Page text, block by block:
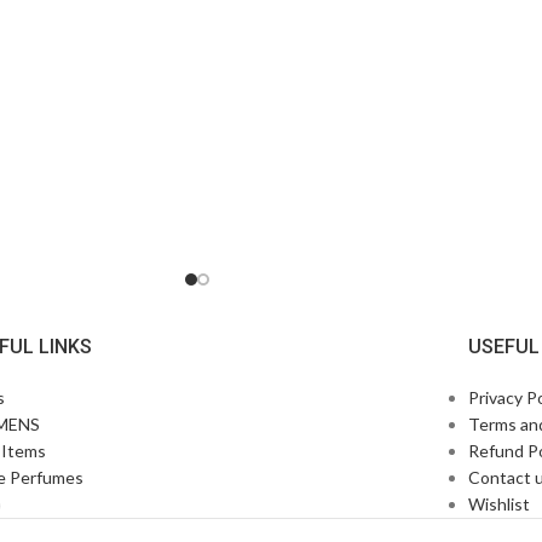
LINKS
Perfumes
Privacy
Terms
Refund
Contact
Wishlist